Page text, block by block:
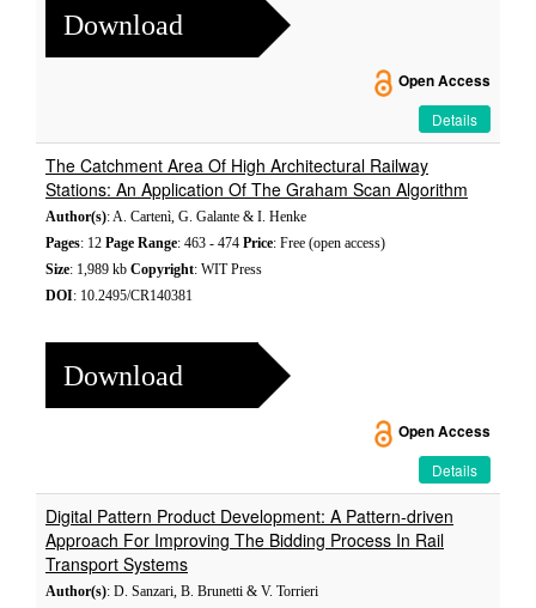
Download
Open Access
Details
The Catchment Area Of High Architectural Railway
Stations: An Application Of The Graham Scan Algorithm
Author(s): A. Cartenì, G. Galante & I. Henke
Pages: 12 Page Range: 463 - 474 Price: Free (open access)
Size: 1,989 kb Copyright: WIT Press
DOI: 10.2495/CR140381
Download
Open Access
Details
Digital Pattern Product Development: A Pattern-driven
Approach For Improving The Bidding Process In Rail
Transport Systems
Author(s): D. Sanzari, B. Brunetti & V. Torrieri